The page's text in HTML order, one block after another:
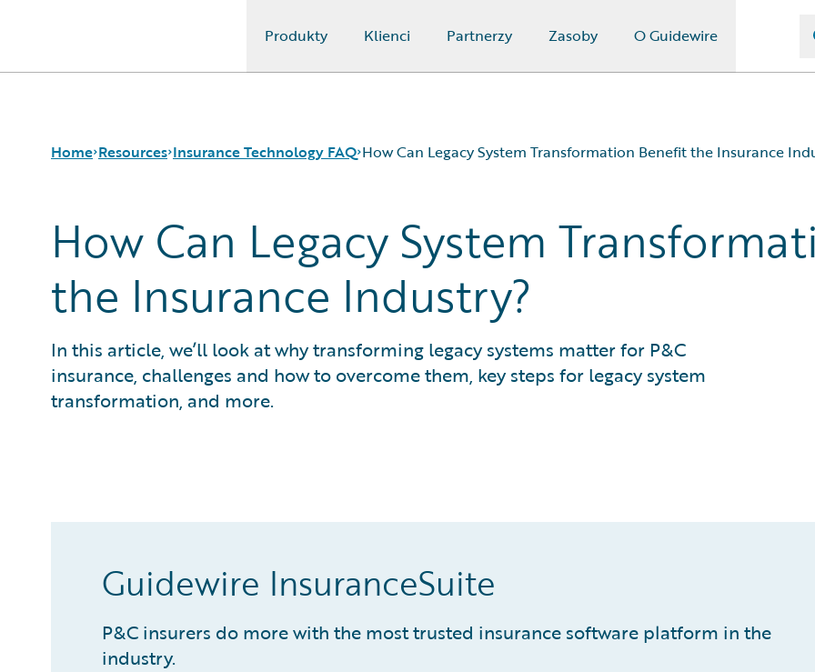
Produkty Klienci Partnerzy Zasoby O Guidewire
Home Resources
Download Center
Guidewire Conversations
Podcasts
Blog
Insurance Technology FAQ
Insurance Technology FAQ
How is Artificial Intelligence Reshaping The P&C Insurance Industry?
How Does Machine Learning Influence the P&C Insurance Industry?
What Are Blockchain Technologies and Smart Contracts?
What is Data Analytics?
What is Risk Data?
What is Risk Management and Risk Assessment?
What is Digital Transformation?
What is Predictive Analytics?
How Can Legacy System Transformation Benefit the Insurance
How Can Legacy System
the Insurance Industry?
In this article, we’ll look at why transforming legacy systems matter for P&C
insurance, challenges and how to overcome them, key steps for legacy system
transformation, and more.
Guidewire InsuranceSuite
P&C insurers do more with the most trusted insurance software platform in the
industry.